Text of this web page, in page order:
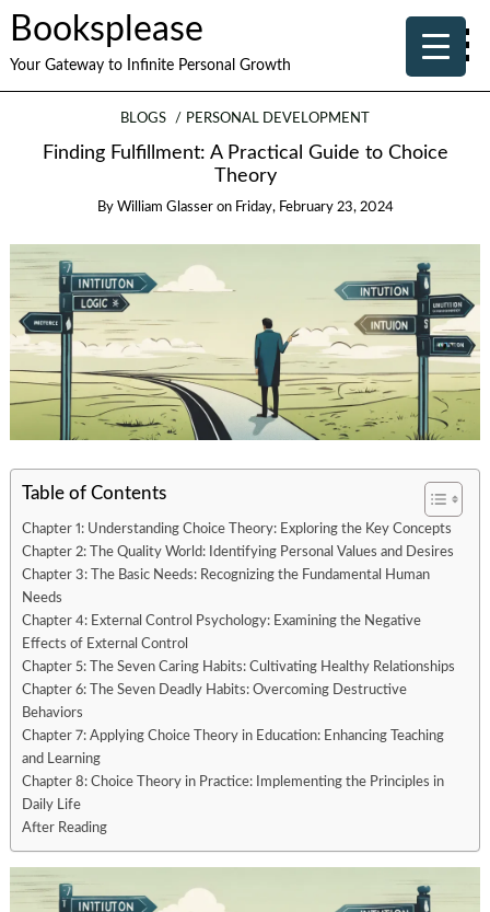
Booksplease
Your Gateway to Infinite Personal Growth
BLOGS PERSONAL DEVELOPMENT
Finding Fulfillment: A Practical Guide to Choice
Theory
By William Glasser on Friday, February 23, 2024
Table of Contents
Chapter 1: Understanding Choice Theory: Exploring the Key Concepts
Chapter 2: The Quality World: Identifying Personal Values and Desires
Chapter 3: The Basic Needs: Recognizing the Fundamental Human
Needs
Chapter 4: External Control Psychology: Examining the Negative
Effects of External Control
Chapter 5: The Seven Caring Habits: Cultivating Healthy Relationships
Chapter 6: The Seven Deadly Habits: Overcoming Destructive
Behaviors
Chapter 7: Applying Choice Theory in Education: Enhancing Teaching
and Learning
Chapter 8: Choice Theory in Practice: Implementing the Principles in
Daily Life
After Reading